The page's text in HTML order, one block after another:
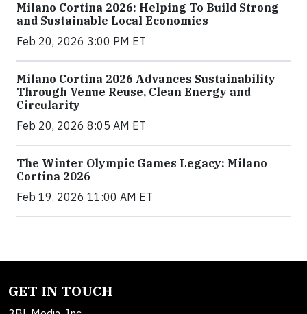
Milano Cortina 2026: Helping To Build Strong
and Sustainable Local Economies
Feb 20, 2026 3:00 PM ET
Milano Cortina 2026 Advances Sustainability
Through Venue Reuse, Clean Energy and
Circularity
Feb 20, 2026 8:05 AM ET
The Winter Olympic Games Legacy: Milano
Cortina 2026
Feb 19, 2026 11:00 AM ET
GET IN TOUCH